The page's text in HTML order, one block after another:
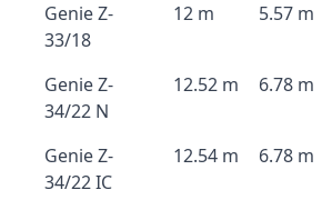
Genie Z-
33/18
12 m 5.57 m
Genie Z-
34/22 N
12.52 m 6.78 m
Genie Z-
34/22 IC
12.54 m 6.78 m